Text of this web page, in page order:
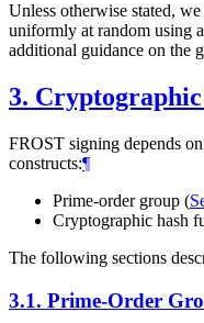
Unless otherwise stated, we
uniformly at random using
additional guidance on the
3. Cryptographic
FROST signing depends
constructs:¶
Prime-order group (
Cryptographic hash
The following sections
3.1. Prime-Order